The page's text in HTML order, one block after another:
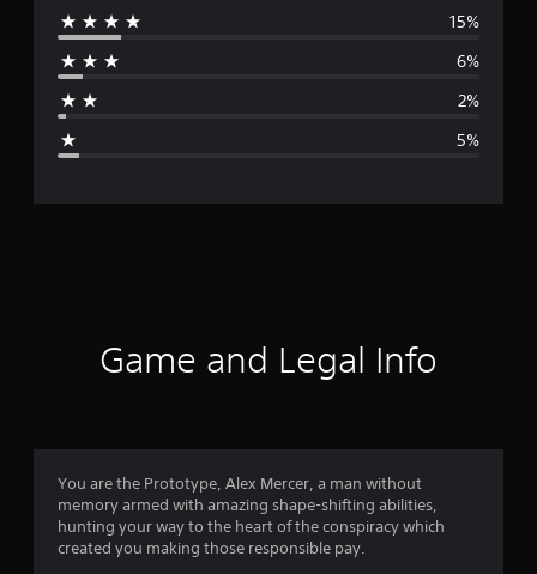
r
.
15%
6%
2%
5%
Game and Legal Info
You are the Prototype, Alex Mercer, a man without
memory armed with amazing shape-shifting abilities,
hunting your way to the heart of the conspiracy which
created you making those responsible pay.